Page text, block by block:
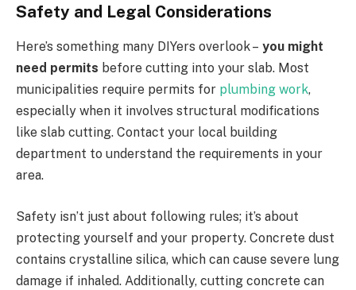
Safety and Legal Considerations
Here’s something many DIYers overlook – you might
need permits before cutting into your slab. Most
municipalities require permits for plumbing work,
especially when it involves structural modifications
like slab cutting. Contact your local building
department to understand the requirements in your
area.
Safety isn’t just about following rules; it’s about
protecting yourself and your property. Concrete dust
contains crystalline silica, which can cause severe lung
damage if inhaled. Additionally, cutting concrete can